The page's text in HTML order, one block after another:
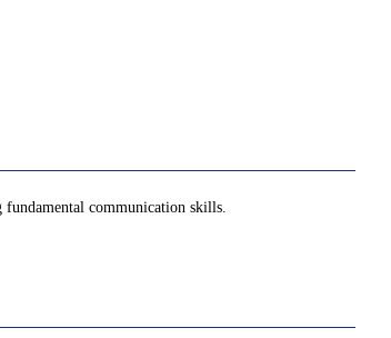
fundamental communication skills.